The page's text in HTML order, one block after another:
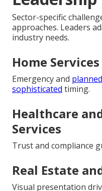
Sector-specific
approaches. Leaders
industry needs.
Home
Emergency and
sophisticated timing.
Healthcare
Services
Trust and compliance
Real Estate
Visual presentation